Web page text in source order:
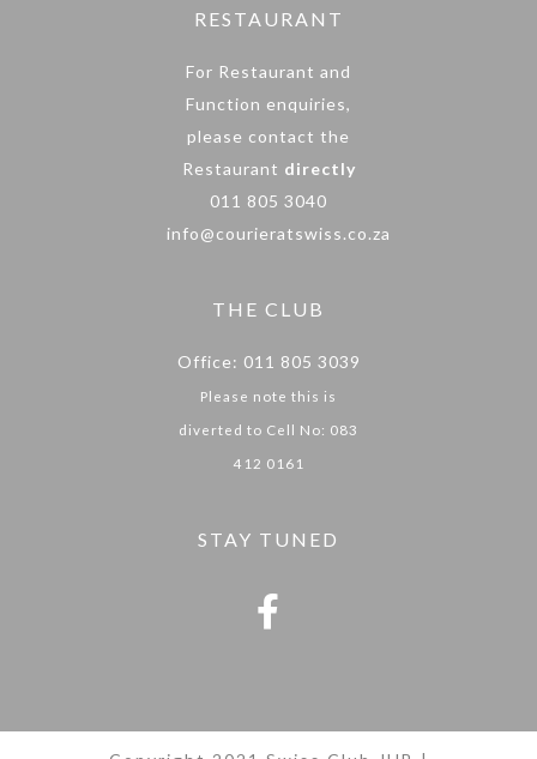
RESTAURANT
For Restaurant and
Function enquiries,
please contact the
Restaurant directly
011 805 3040
info@courieratswiss.co.za
THE CLUB
Office: 011 805 3039
Please note this is
diverted to Cell No: 083
412 0161
STAY TUNED